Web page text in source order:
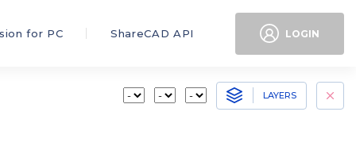
for PC ShareCAD API LOGIN
LAYERS